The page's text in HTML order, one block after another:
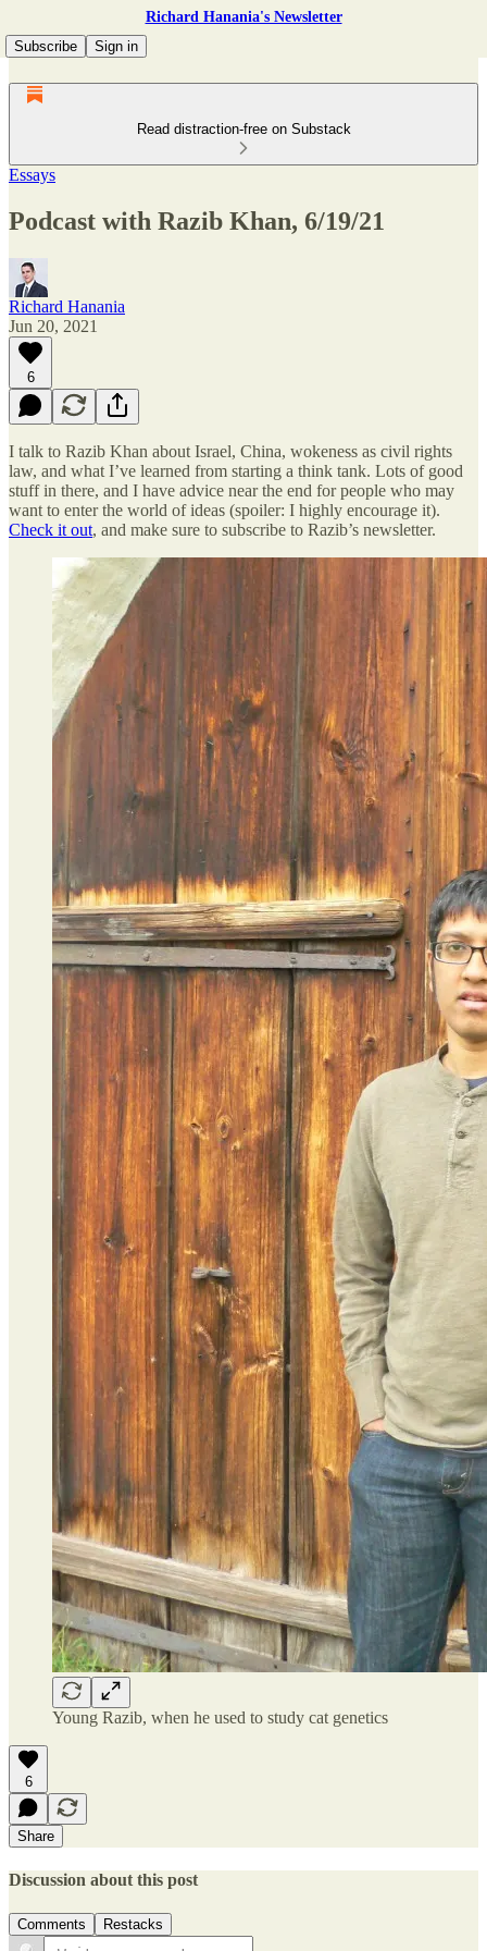
Richard Hanania's Newsletter
Subscribe
Sign in
Read distraction-free on Substack
Essays
Podcast with Razib Khan, 6/19/21
Richard Hanania
Jun 20, 2021
6
I talk to Razib Khan about Israel, China, wokeness as civil rights
law, and what I’ve learned from starting a think tank. Lots of good
stuff in there, and I have advice near the end for people who may
want to enter the world of ideas (spoiler: I highly encourage it).
Check it out, and make sure to subscribe to Razib’s newsletter.
Young Razib, when he used to study cat genetics
6
Share
Discussion about this post
Comments Restacks